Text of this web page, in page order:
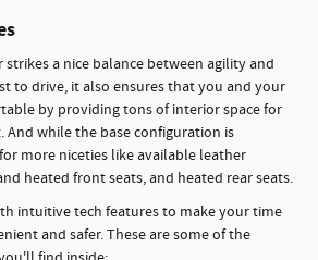
strikes a nice balance between agility and
to drive, it also ensures that you and your
by providing tons of interior space for
while the base configuration is
more niceties like available leather
heated front seats, and heated rear seats.
intuitive tech features to make your time
and safer. These are some of the